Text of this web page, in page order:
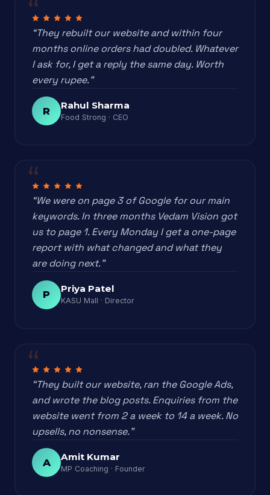
“They rebuilt our website and within four
months online orders had doubled. Whatever
I ask for, I get a reply the same day. Worth
every rupee.”
R Rahul Sharma
Food Strong · CEO
“We were on page 3 of Google for our main
keywords. In three months Vedam Vision got
us to page 1. Every Monday I get a one-page
report with what changed and what they
are doing next.”
P Priya Patel
KASU Mall · Director
“They built our website, ran the Google Ads,
and wrote the blog posts. Enquiries from the
website went from 2 a week to 14 a week. No
upsells, no nonsense.”
A Amit Kumar
MP Coaching · Founder